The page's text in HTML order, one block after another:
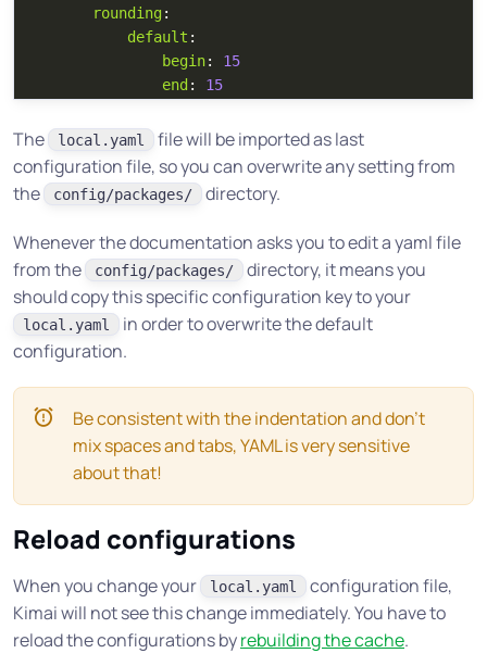
rounding:
default :
begin:
15
end : 15
The local.yaml
file will be imported as last
configuration file, so you can overwrite any setting from
the
config/packages/ directory.
Whenever the documentation asks you to edit a yaml file
from the
config/packages/
directory, it means you
should copy this specific configuration key to your
local.yaml
in order to overwrite the default
configuration.
Be consistent with the indentation and don’t
mix spaces and tabs, YAML is very sensitive
about that!
Reload configurations
When you change your local.yaml
configuration file,
Kimai will not see this change immediately. You have to
reload the configurations byrebuilding the cache.